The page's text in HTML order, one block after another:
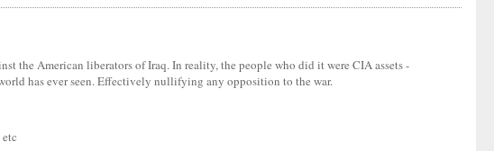
the American liberators of Iraq. In reality, the people who did it were CIA assets -
has ever seen. Effectively nullifying any opposition to the war.